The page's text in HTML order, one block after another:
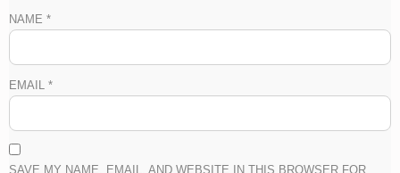
NAME *
EMAIL *
SAVE MY NAME, EMAIL, AND WEBSITE IN THIS BROWSER FOR